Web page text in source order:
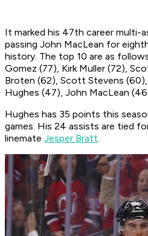
It marked his 47th career multi-
passing John MacLean for
history. The top 10 are as
Gomez (77), Kirk Muller (72),
Broten (62), Scott Stevens
Hughes (47), John MacLean
Hughes has 35 points this
games. His 24 assists are tied
linemate Jesper Bratt.